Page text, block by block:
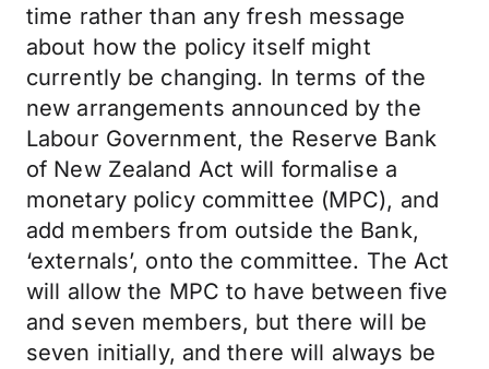
time rather than any fresh message
about how the policy itself might
currently be changing. In terms of the
new arrangements announced by the
Labour Government, the Reserve Bank
of New Zealand Act will formalise a
monetary policy committee (MPC), and
add members from outside the Bank,
‘externals’, onto the committee. The Act
will allow the MPC to have between five
and seven members, but there will be
seven initially, and there will always be